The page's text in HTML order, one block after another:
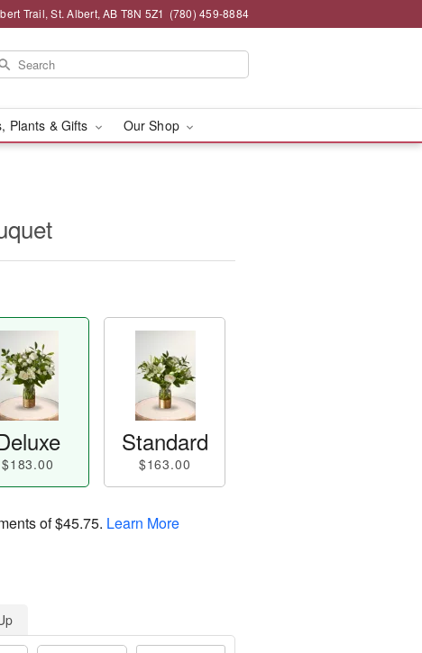
Trail, St. Albert, AB T8N 5Z1 (780) 459-8884
Plants & Gifts Our Shop
$183.00
Standard
$163.00
of$45.75. Learn More